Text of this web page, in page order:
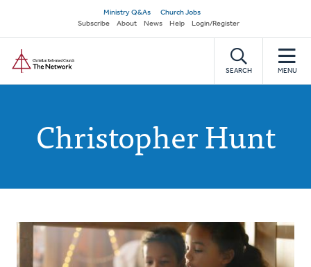
main
content
Secondary
navigation
Ministry Q&As
Church Jobs
Subscribe
About News Help Login/Register
SEARCH MENU
Christopher Hunt